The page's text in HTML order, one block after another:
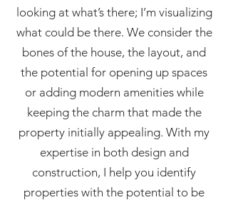
looking at what’s there; I’m visualizing
what could be there. We consider the
bones of the house, the layout, and
the potential for opening up spaces
or adding modern amenities while
keeping the charm that made the
property initially appealing. With my
expertise in both design and
construction, I help you identify
properties with the potential to be